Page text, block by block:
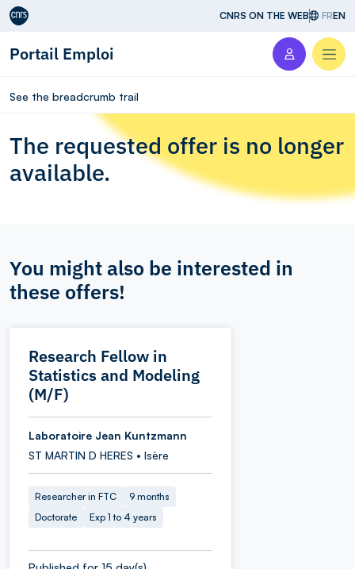
Aller au contenu CNRS ON THE WEB FREN
Portail Emploi
See the breadcrumb trail
The requested offer is no longer
available.
You might also be interested in
these offers!
Research Fellow in
Statistics and Modeling
(M/F)
Laboratoire Jean Kuntzmann
ST MARTIN D HERES • Isère
Researcher in FTC
9 months
Doctorate
Exp 1 to 4 years